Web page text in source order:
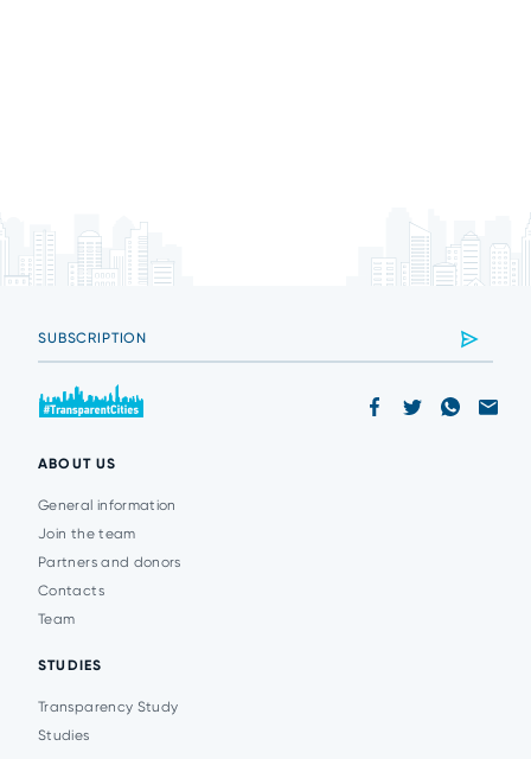
ABOUT US
General information
Join the team
Partners and donors
Contacts
Team
STUDIES
Transparency Study
Studies